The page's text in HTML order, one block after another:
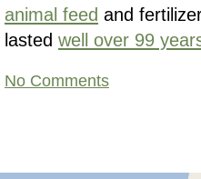
animal feed and
lasted well over 99
No Comments